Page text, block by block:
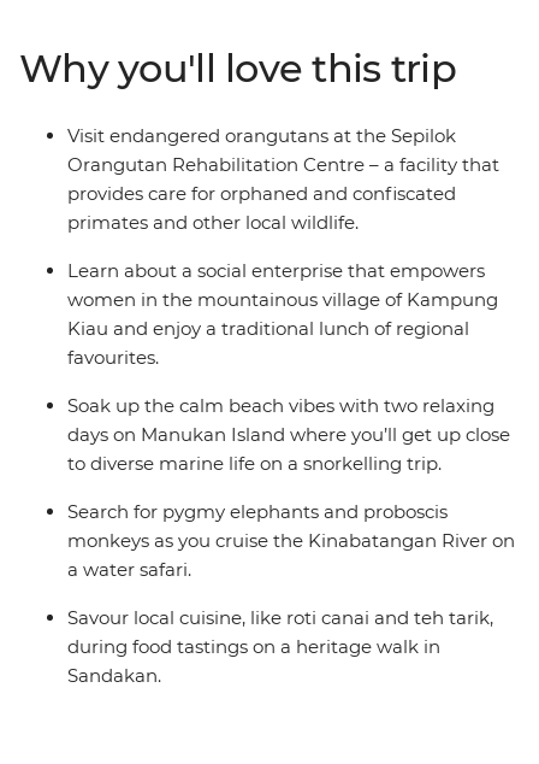
Kota Kinabalu. This restorative deep dive into nature
will undoubtedly leave you wanting to return again and
again.
Why you'll love this trip
Visit endangered orangutans at the Sepilok
Orangutan Rehabilitation Centre – a facility that
provides care for orphaned and confiscated
primates and other local wildlife.
Learn about a social enterprise that empowers
women in the mountainous village of Kampung
Kiau and enjoy a traditional lunch of regional
favourites.
Soak up the calm beach vibes with two relaxing
days on Manukan Island where you’ll get up close
to diverse marine life on a snorkelling trip.
Search for pygmy elephants and proboscis
monkeys as you cruise the Kinabatangan River on
a water safari.
Savour local cuisine, like roti canai and teh tarik,
during food tastings on a heritage walk in
Sandakan.